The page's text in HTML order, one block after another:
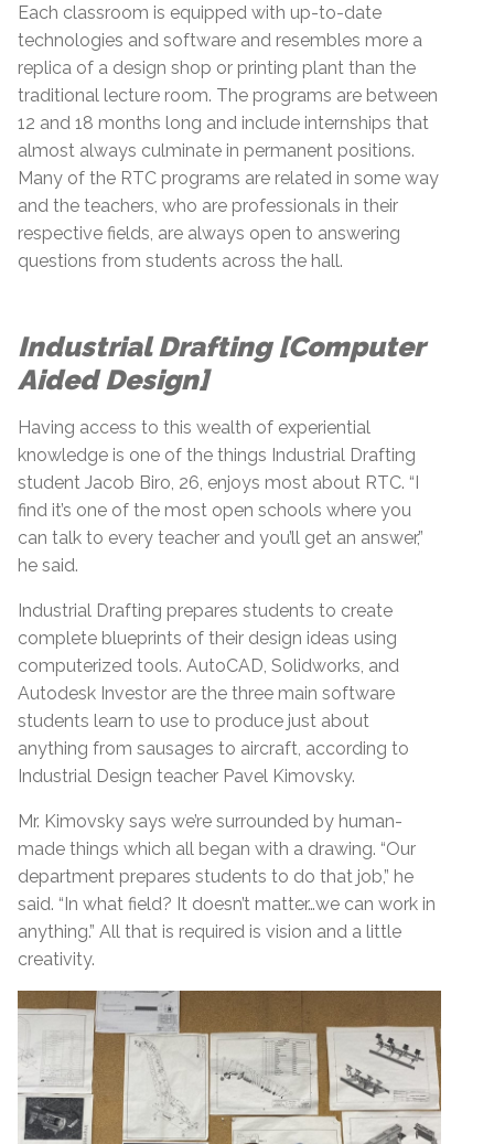
Each classroom is equipped with up-to-date
technologies and software and resembles more a
replica of a design shop or printing plant than the
traditional lecture room. The programs are between
12 and 18 months long and include internships that
almost always culminate in permanent positions.
Many of the RTC programs are related in some way
and the teachers, who are professionals in their
respective fields, are always open to answering
questions from students across the hall.
Industrial Drafting [Computer
Aided Design]
Having access to this wealth of experiential
knowledge is one of the things Industrial Drafting
student Jacob Biro, 26, enjoys most about RTC. “I
find it’s one of the most open schools where you
can talk to every teacher and you’ll get an answer,”
he said.
Industrial Drafting prepares students to create
complete blueprints of their design ideas using
computerized tools. AutoCAD, Solidworks, and
Autodesk Investor are the three main software
students learn to use to produce just about
anything from sausages to aircraft, according to
Industrial Design teacher Pavel Kimovsky.
Mr. Kimovsky says we’re surrounded by human-
made things which all began with a drawing. “Our
department prepares students to do that job,” he
said. “In what field? It doesn’t matter…we can work in
anything.” All that is required is vision and a little
creativity.